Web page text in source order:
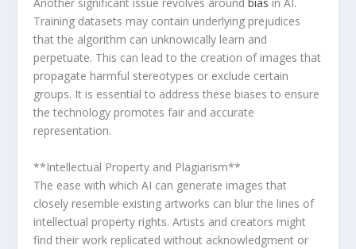
Training datasets may contain underlying​ prejudices
that the algorithm can unknowically learn and
perpetuate. This can lead to the‍ creation of images that
propagate harmful stereotypes or exclude certain
groups. It is essential to ⁢address‌ these ⁤biases to ensure
the‍ technology promotes ‌fair and accurate
representation.
‍**Intellectual Property and Plagiarism**
The ease with which AI​ can generate images that
closely resemble existing artworks can blur​ the lines of
intellectual property rights. Artists and creators might
find their ⁣work replicated without acknowledgment​ or